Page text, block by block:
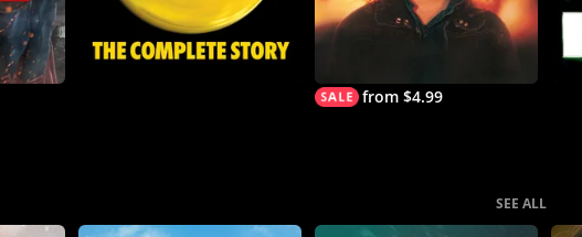
from $4.99
SEE ALL